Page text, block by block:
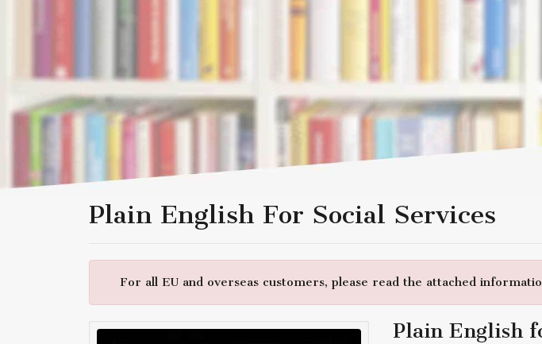
Plain English For Social Services
For all EU and overseas customers, please read the attached
Plain English